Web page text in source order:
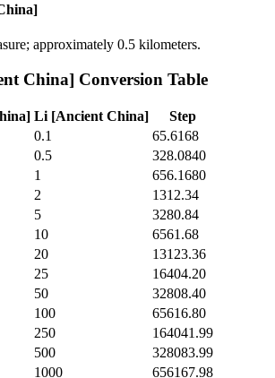
approximately 0.5 kilometers.
China] Conversion Table
Li [Ancient China]
Step
0.1
65.6168
0.5
328.0840
1
656.1680
2
1312.34
5
3280.84
10
6561.68
20
13123.36
25
16404.20
50
32808.40
100
65616.80
250
164041.99
500
328083.99
1000 656167.98